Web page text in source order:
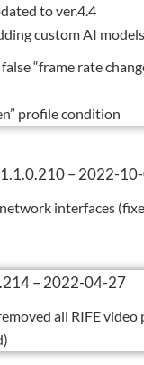
to ver.4.4
custom AI models
“frame rate
profile condition
– 2022-
interfaces
– 2022-04-27
all RIFE